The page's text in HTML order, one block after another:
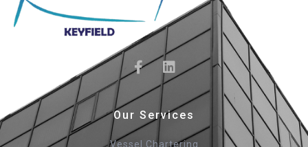
Our Services
Vessel Chartering